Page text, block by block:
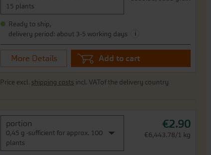
15 plants
Ready to ship,
delivery period: about 3-5 working days
i
More Details Add to cart
Price excl. shipping costs incl. VATof the delivery country
portion
0,45 g -sufficient for approx. 100
plants
€2.90
€6,443.78/1 kg